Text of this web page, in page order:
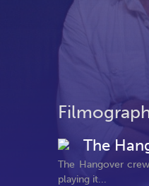
The
The Hangover
playing it...